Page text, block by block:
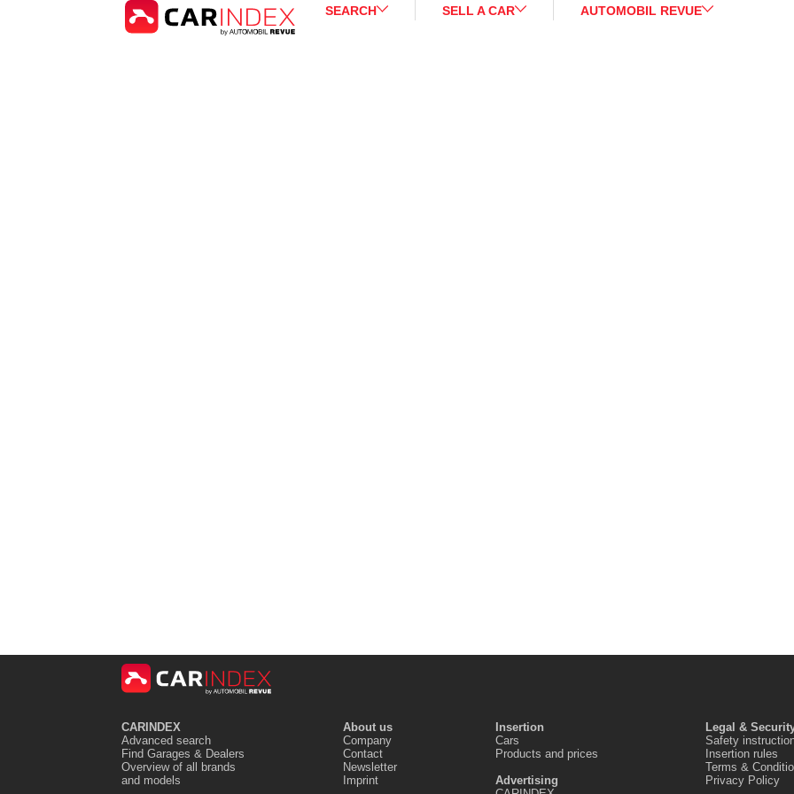
SEARCH SELL A CAR AUTOMOBIL REVUE
CARINDEX
Advanced search
Find Garages & Dealers
Overview of all brands
and models
About us
Company
Contact
Newsletter
Imprint
Insertion
Cars
Products and prices
Advertising
Legal &
Safety
Insertion rules
Terms &
Privacy Policy